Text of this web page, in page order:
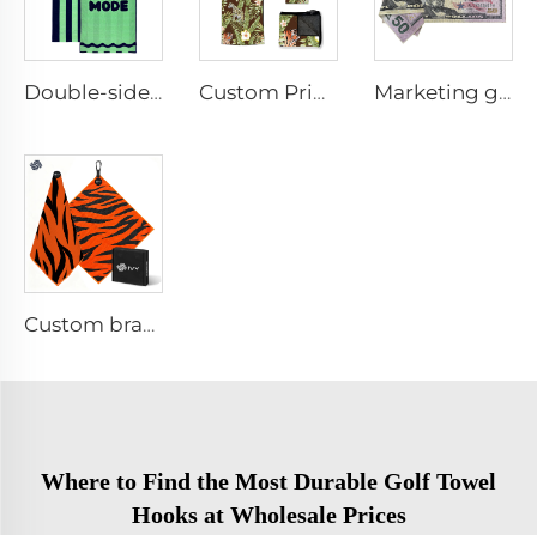
Double-sided printed cotton beach towel Custom Printed Anti-slip Beach Towel Marketing golf towel
Custom branded golf towel
Where to Find the Most Durable Golf Towel
Hooks at Wholesale Prices